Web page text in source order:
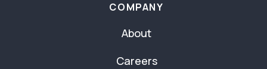
COMPANY
About
Careers